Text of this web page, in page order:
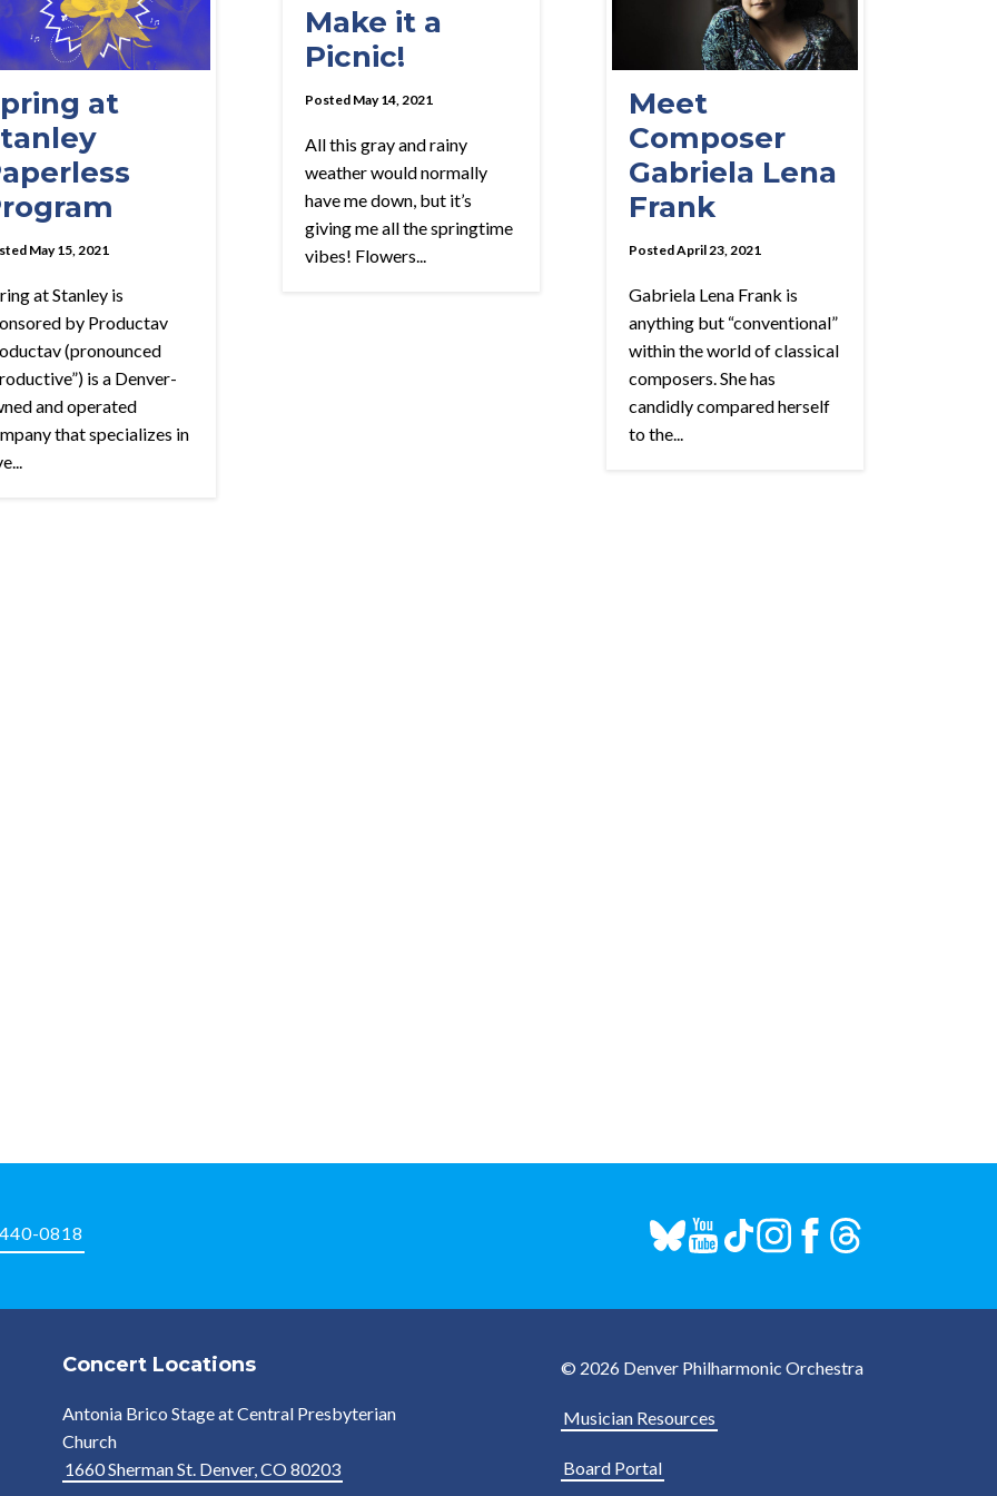
at
May 15, 2021
at Stanley is
by Productav
(pronounced
is a Denver-
and operated
that specializes in
Make it a
Picnic!
Posted May 14, 2021
All this gray and rainy
weather would normally
have me down, but it’s
giving me all the springtime
vibes! Flowers...
Meet
Composer
Gabriela Lena
Frank
Posted April 23, 2021
Gabriela Lena Frank is
anything but “conventional”
within the world of classical
composers. She has
candidly compared herself
to the...
0818
Concert Locations
Antonia Brico Stage at Central Presbyterian
Church
1660 Sherman St. Denver, CO 80203
© 2026 Denver Philharmonic Orchestra
Musician Resources
Board Portal